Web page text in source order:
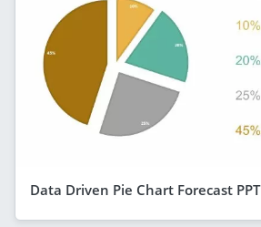
Data Driven Pie Chart Forecast PPT